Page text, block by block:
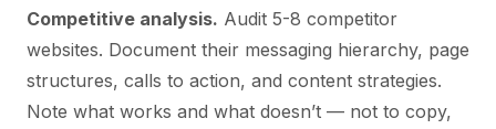
Competitive analysis. Audit 5-8 competitor
websites. Document their messaging hierarchy, page
structures, calls to action, and content strategies.
Note what works and what doesn’t — not to copy,